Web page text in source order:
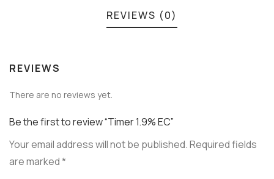
REVIEWS (0)
REVIEWS
There are no reviews yet.
Be the first to review “Timer 1.9% EC”
Your email address will not be published.Required fields
are marked*